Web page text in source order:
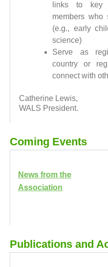
links to key
members who
(e.g., early
science)
Serve as
country or
connect with
Catherine Lewis,
WALS President.
Coming Events
News from the
Association
Publications and